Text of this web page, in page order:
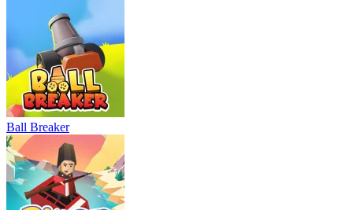
Ball Breaker